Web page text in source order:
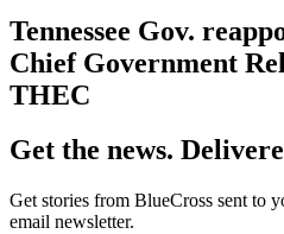
Tennessee Gov.
Chief Government
THEC
Get the news.
Get stories from BlueCross sent to
email newsletter.